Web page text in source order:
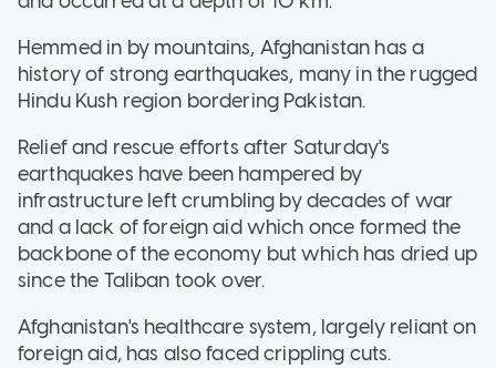
Hemmed in by mountains, Afghanistan has a
history of strong earthquakes, many in the rugged
Hindu Kush region bordering Pakistan.
Relief and rescue efforts after Saturday's
earthquakes have been hampered by
infrastructure left crumbling by decades of war
and a lack of foreign aid which once formed the
backbone of the economy but which has dried up
since the Taliban took over.
Afghanistan's healthcare system, largely reliant on
foreign aid, has also faced crippling cuts.